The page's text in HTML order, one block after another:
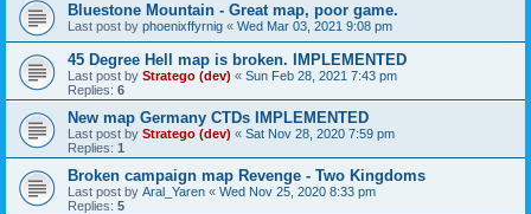
Bluestone Mountain - Great map, poor game.
Last post by phoenixffyrnig « Wed Mar 03, 2021 9:08 pm
45 Degree Hell map is broken. IMPLEMENTED
Last post by Stratego (dev) « Sun Feb 28, 2021 7:43 pm
Replies: 6
New map Germany CTDs IMPLEMENTED
Last post by Stratego (dev) « Sat Nov 28, 2020 7:59 pm
Replies: 1
Broken campaign map Revenge - Two Kingdoms
Last post by Aral_Yaren « Wed Nov 25, 2020 8:33 pm
Replies: 5